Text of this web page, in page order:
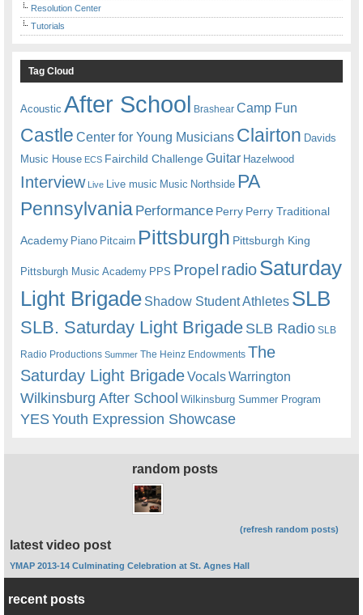
Resolution Center
Tutorials
Tag Cloud
Acoustic After School Brashear Camp Fun
Castle Center for Young Musicians Clairton Davids
Music House ECS Fairchild ChallengeGuitar Hazelwood
Interview Live Live music Music Northside PA
Pennsylvania Performance Perry Perry Traditional
Academy Piano Pitcairn Pittsburgh Pittsburgh King
Pittsburgh Music Academy PPS Propel radioSaturday
Light Brigade Shadow Student Athletes SLB
SLB. Saturday Light BrigadeSLB Radio SLB
Radio Productions Summer The Heinz Endowments The
Saturday Light BrigadeVocalsWarrington
Wilkinsburg After School Wilkinsburg Summer Program
YESYouth Expression Showcase
random posts
(refresh random posts)
latest video post
YMAP 2013-14 Culminating Celebration at St. Agnes Hall
recent posts